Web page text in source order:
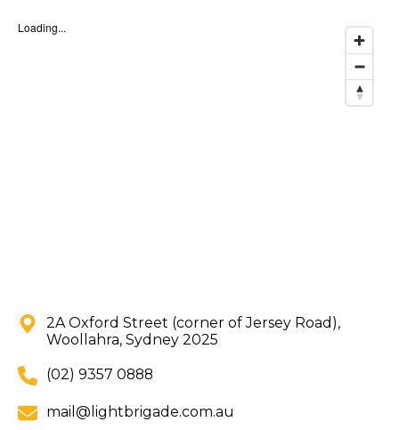
Loading...
2A Oxford Street (corner of Jersey Road),
Woollahra, Sydney 2025
(02) 9357 0888
mail@lightbrigade.com.au